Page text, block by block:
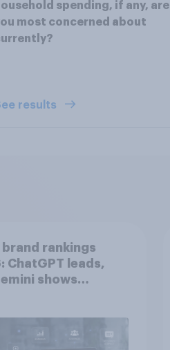
spending, if any, are
most concerned about
results
brand rankings
ChatGPT leads,
shows